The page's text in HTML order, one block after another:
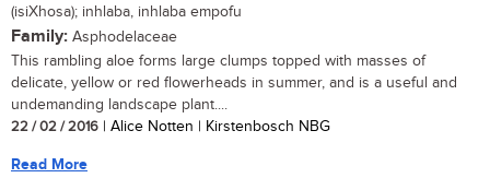
(isiXhosa); inhlaba, inhlaba empofu
Family: Asphodelaceae
This rambling aloe forms large clumps topped with masses of
delicate, yellow or red flowerheads in summer, and is a useful and
undemanding landscape plant....
22 / 02 / 2016 | Alice Notten | Kirstenbosch NBG
Read More